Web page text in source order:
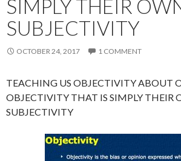
SIMPLY THEIR
SUBJECTIVITY
OCTOBER 24, 2017 1 COMMENT
TEACHING US OBJECTIVITY ABOUT
OBJECTIVITY THAT IS SIMPLY THEIR
SUBJECTIVITY